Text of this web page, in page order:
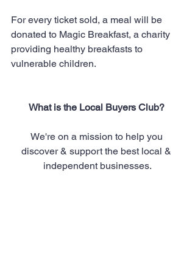
For every ticket sold, a meal will be
donated to Magic Breakfast, a charity
providing healthy breakfasts to
vulnerable children.
What is the Local Buyers Club?
We're on a mission to help you
discover & support the best local &
independent businesses.